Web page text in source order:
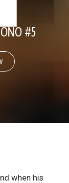
#5
when his